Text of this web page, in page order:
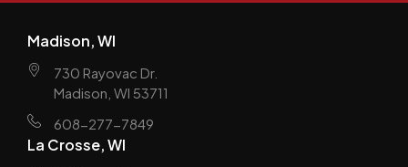
Madison, WI
730 Rayovac Dr.
Madison, WI 53711
608-277-7849
La Crosse, WI